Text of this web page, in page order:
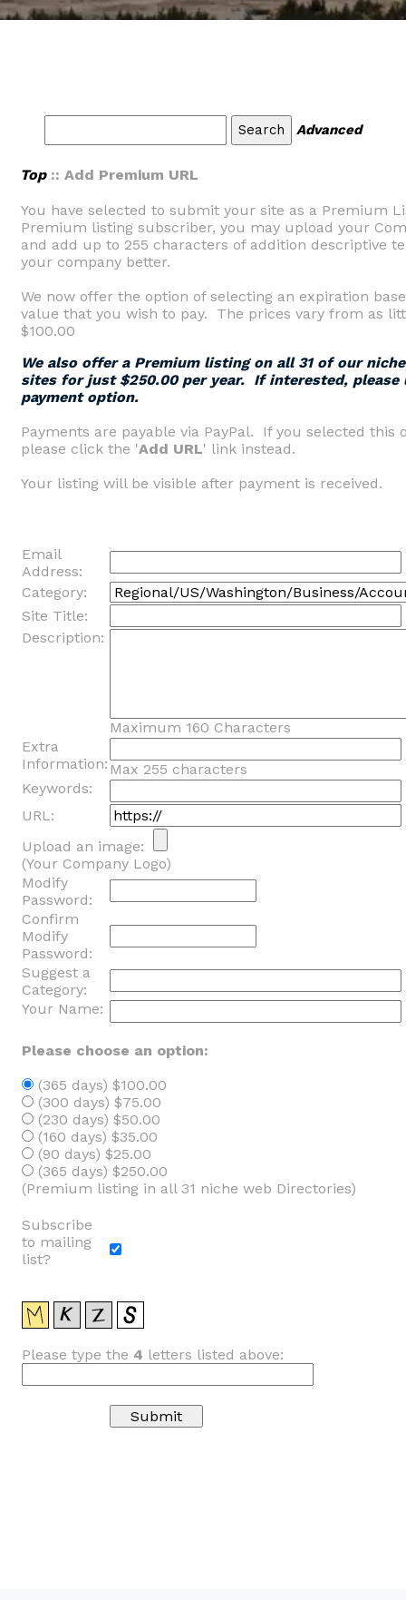
Advanced
Top:: Add Premium URL
You have selected to submit your site as a Premium
Premium listing subscriber, you may upload your
and add up to 255 characters of addition descriptive
your company better.
We now offer the option of selecting an expiration
value that you wish to pay. The prices vary from as
$100.00
We also offer a Premium listing on all 31 of our
sites for just $250.00 per year. If interested, please
payment option.
Payments are payable via PayPal. If you selected this
please click the 'Add URL' link instead.
Your listing will be visible after payment is received.
Email
Address:
Category:
Site Title:
Description:
Maximum 160 Characters
Extra
Information: Max 255 characters
Keywords:
URL:
Upload an image:
(Your Company Logo)
Modify
Password:
Confirm
Modify
Password:
Suggest a
Category:
Your Name:
Please choose an option:
(365 days) $100.00
(300 days) $75.00
(230 days) $50.00
(160 days) $35.00
(90 days) $25.00
(365 days) $250.00
(Premium listing in all 31 niche web Directories)
Subscribe
to mailing
list?
Please type the 4 letters listed above: